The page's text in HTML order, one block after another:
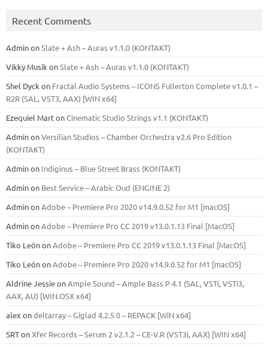
Recent Comments
AdminonSlate + Ash – Auras v1.1.0 (KONTAKT)
Vikky Musik onSlate + Ash – Auras v1.1.0 (KONTAKT)
Shel Dyck on Fractal Audio Systems – ICONS Fullerton Complete v1.0.1 –
R2R (SAL, VST3, AAX) [WIN x64]
Ezequiel MartonCinematic Studio Strings v1.1 (KONTAKT)
AdminonVersilian Studios – Chamber Orchestra v2.6 Pro Edition
(KONTAKT)
Adminon Indiginus – Blue Street Brass (KONTAKT)
Adminon Best Service – Arabic Oud (ENGINE 2)
AdminonAdobe – Premiere Pro 2020 v14.9.0.52 for M1 [macOS]
AdminonAdobe – Premiere Pro CC 2019 v13.0.1.13 Final [MacOS]
Tiko LeónonAdobe – Premiere Pro CC 2019 v13.0.1.13 Final [MacOS]
Tiko LeónonAdobe – Premiere Pro 2020 v14.9.0.52 for M1 [macOS]
Aldrine JessieonAmple Sound – Ample Bass Р 4.1 (SAL, VSTi, VSTi3,
ААХ, AU) [WIN.OSX х64]
alex ondeltarray – Giglad 4.2.5 0 – REPACK [WiN x64]
SRTonXfer Records – Serum 2 v2.1.2 – CE-V.R (VST3i, AAX) [WIN x64]